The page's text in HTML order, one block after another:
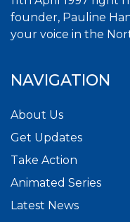
founder, Pauline
your voice in the
NAVIGATION
About Us
Get Updates
Take Action
Animated Series
Latest News